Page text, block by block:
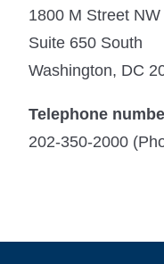
1800 M Street NW
Suite 650 South
Washington, DC
Telephone
202-350-2000